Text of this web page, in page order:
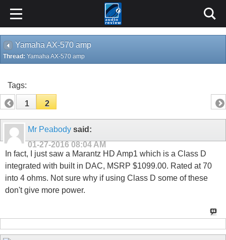
Yamaha AX-570 amp
Thread: Yamaha AX-570 amp
Tags:
1 2
Mr Peabody said:
01-27-2016 08:04 AM
In fact, I just saw a Marantz HD Amp1 which is a Class D
integrated with built in DAC, MSRP $1099.00. Rated at 70
into 4 ohms. Not sure why if using Class D some of these
don't give more power.